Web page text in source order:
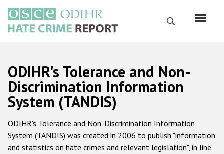
основному
содержанию
Поиск
Русский
Main
navigation
Главная
О нас
Наш мандат
ODIHR's Tolerance and Non-
Discrimination Information
System (TANDIS)
ODIHR's Tolerance and Non-Discrimination Information
System (TANDIS) was created in 2006 to publish "information
and statistics on hate crimes and relevant legislation", in line